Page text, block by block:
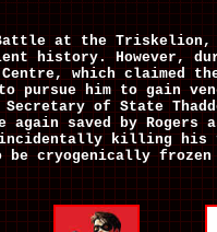
at the Triskelion,
history. However,
which claimed
pursue him to gain
of State
again saved by
incidentally killing his
be cryogenically